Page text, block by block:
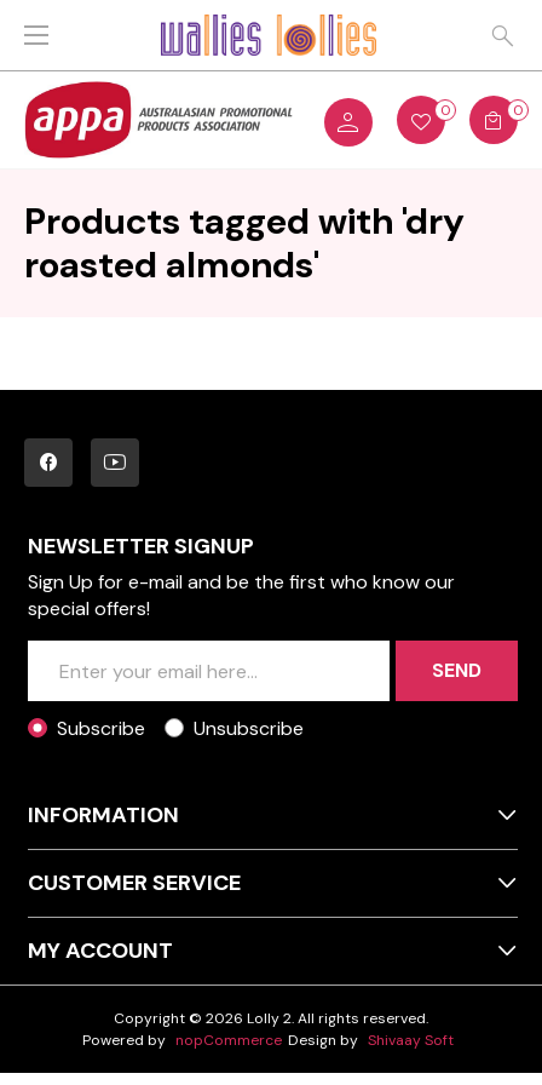
0 0
Products tagged with 'dry
roasted almonds'
NEWSLETTER SIGNUP
Sign Up for e-mail and be the first who know our
special offers!
SEND
Subscribe Unsubscribe
INFORMATION
CUSTOMER SERVICE
MY ACCOUNT
Copyright © 2026 Lolly 2. All rights reserved.
Powered by nopCommerce Design by Shivaay Soft